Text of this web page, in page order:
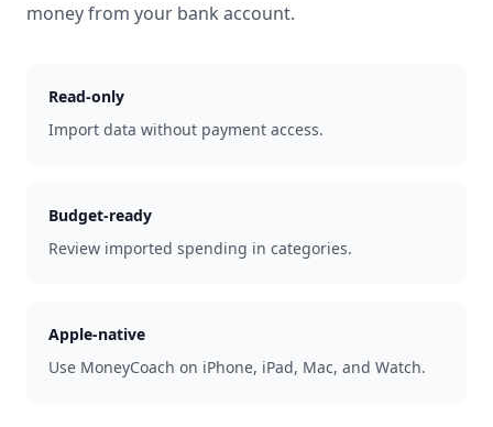
money from your bank account.
Read-only
Import data without payment access.
Budget-ready
Review imported spending in categories.
Apple-native
Use MoneyCoach on iPhone, iPad, Mac, and Watch.